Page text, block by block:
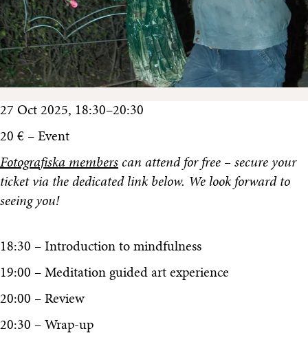
27 Oct 2025, 18:30–20:30
20 € – Event
Fotografiska members can attend for free – secure your
ticket via the dedicated link below. We look forward to
seeing you!
18:30 – Introduction to mindfulness
19:00 – Meditation guided art experience
20:00 – Review
20:30 – Wrap-up